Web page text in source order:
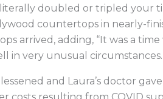
literally doubled or tripled your
countertops in nearly-
arrived, adding, “It was a
in very unusual
and Laura’s doctor